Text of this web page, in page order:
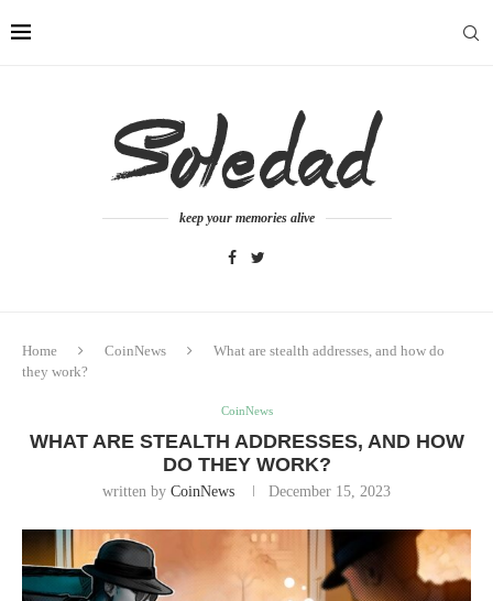
keep your memories alive
Home CoinNews
What are stealth addresses, and how do
they work?
CoinNews
WHAT ARE STEALTH ADDRESSES, AND HOW
DO THEY WORK?
written by CoinNews December 15, 2023